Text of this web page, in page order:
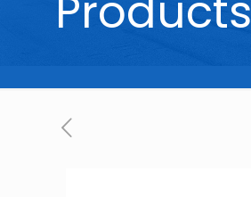
Products